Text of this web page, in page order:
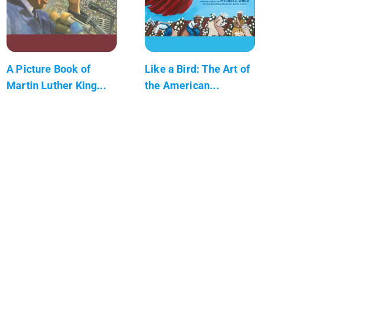
A Picture Book of
Martin Luther King...
Like a Bird: The Art of
the American...